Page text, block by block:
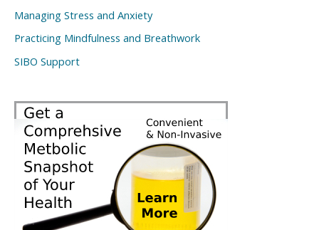
Managing Stress and Anxiety
Practicing Mindfulness and Breathwork
SIBO Support